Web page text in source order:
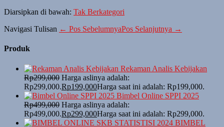
Diarsipkan di bawah: Tak Berkategori
Navigasi Tulisan ← Pos SebelumnyaPos Selanjutnya →
Produk
Rekaman Analis Kebijakan
Rp299,000 Harga aslinya adalah:
Rp299,000.Rp199,000Harga saat ini adalah: Rp199,000.
Bimbel Online SPPI 2025
Rp499,000 Harga aslinya adalah:
Rp499,000.Rp299,000Harga saat ini adalah: Rp299,000.
BIMBEL